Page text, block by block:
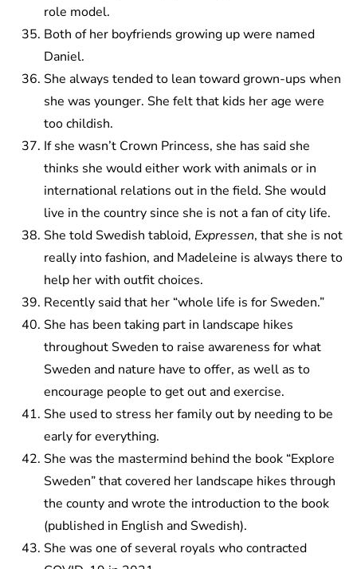
role model.
Both of her boyfriends growing up were named
Daniel.
She always tended to lean toward grown-ups when
she was younger. She felt that kids her age were
too childish.
If she wasn’t Crown Princess, she has said she
thinks she would either work with animals or in
international relations out in the field. She would
live in the country since she is not a fan of city life.
She told Swedish tabloid, Expressen, that she is not
really into fashion, and Madeleine is always there to
help her with outfit choices.
Recently said that her “whole life is for Sweden.”
She has been taking part in landscape hikes
throughout Sweden to raise awareness for what
Sweden and nature have to offer, as well as to
encourage people to get out and exercise.
She used to stress her family out by needing to be
early for everything.
She was the mastermind behind the book “Explore
Sweden” that covered her landscape hikes through
the county and wrote the introduction to the book
(published in English and Swedish).
She was one of several royals who contracted